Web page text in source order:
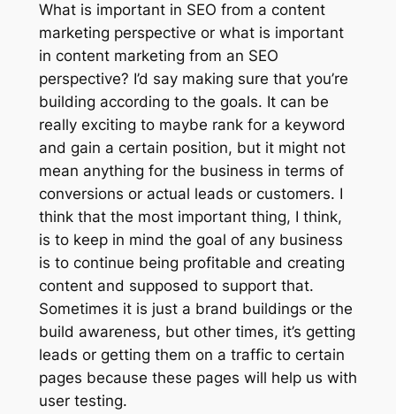
What is important in SEO from a content
marketing perspective or what is important
in content marketing from an SEO
perspective? I’d say making sure that you’re
building according to the goals. It can be
really exciting to maybe rank for a keyword
and gain a certain position, but it might not
mean anything for the business in terms of
conversions or actual leads or customers. I
think that the most important thing, I think,
is to keep in mind the goal of any business
is to continue being profitable and creating
content and supposed to support that.
Sometimes it is just a brand buildings or the
build awareness, but other times, it’s getting
leads or getting them on a traffic to certain
pages because these pages will help us with
user testing.